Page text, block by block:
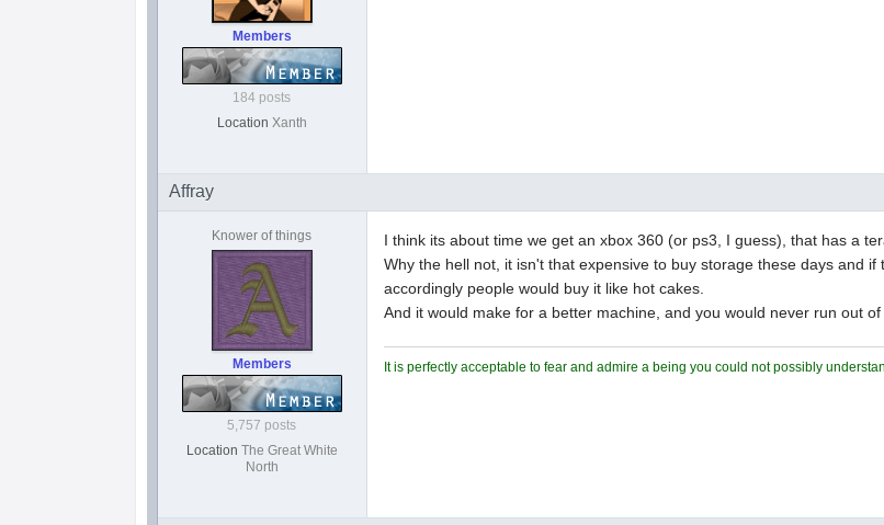
Members
184 posts
Location Xanth
Affray
Knower of things
Members
5,757 posts
Location The Great White
North
I think its about time we get an xbox 360 (or ps3, I guess), that has a
Why the hell not, it isn't that expensive to buy storage these days and
accordingly people would buy it like hot cakes.
And it would make for a better machine, and you would never run out of
It is perfectly acceptable to fear and admire a being you could not possibly